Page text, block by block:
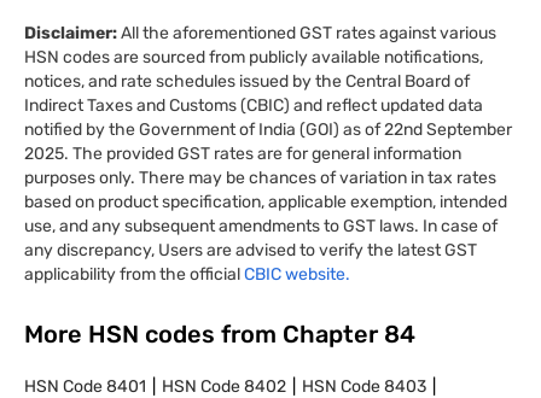
Disclaimer:All the aforementioned GST rates against various
HSN codes are sourced from publicly available notifications,
notices, and rate schedules issued by the Central Board of
Indirect Taxes and Customs (CBIC) and reflect updated data
notified by the Government of India (GOI) as of 22nd September
2025. The provided GST rates are for general information
purposes only. There may be chances of variation in tax rates
based on product specification, applicable exemption, intended
use, and any subsequent amendments to GST laws. In case of
any discrepancy, Users are advised to verify the latest GST
applicability from the officialCBIC website.
More HSN codes from Chapter 84
HSN Code8401 HSN Code8402 HSN Code8403